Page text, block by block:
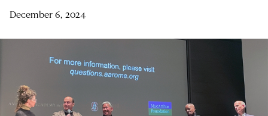
December 6, 2024